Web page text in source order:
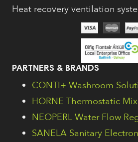
Heat recovery ventilation
PARTNERS & BRANDS
CONTI+ Washroom
HORNE Thermostatic
NEOPERL Water Flow
SANELA Sanitary